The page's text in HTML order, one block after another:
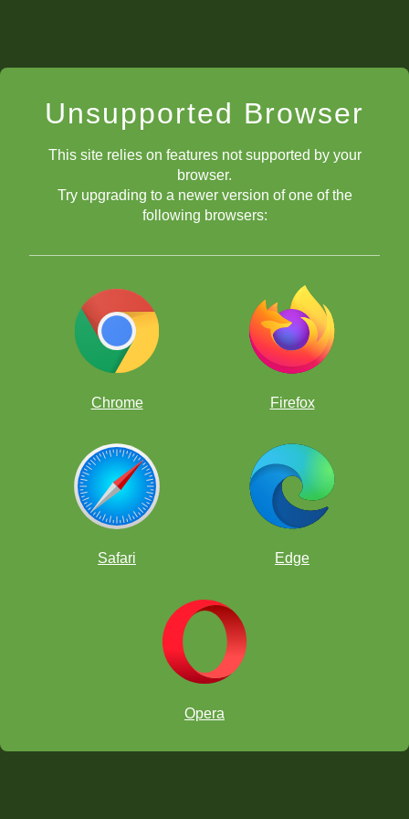
Unsupported Browser
This site relies on features not supported by your
browser.
Try upgrading to a newer version of one of the
following browsers:
Chrome Firefox
Safari Edge
Opera